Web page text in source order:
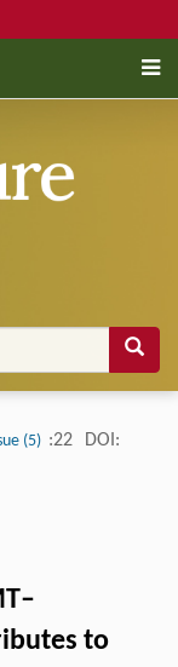
(5) :22 DOI:
to